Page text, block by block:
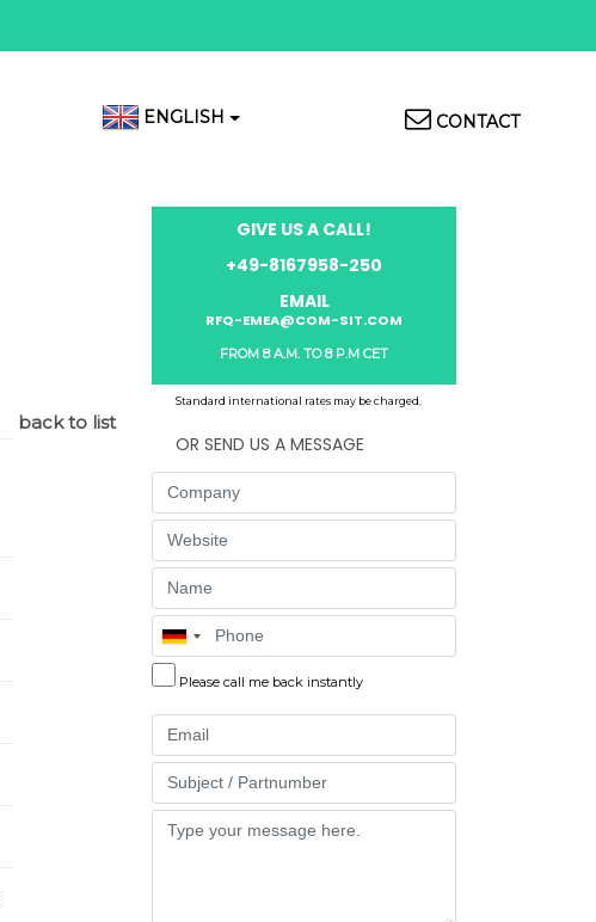
Top
Menu
CONTACT
ENGLISH
back to list
GIVE US A CALL!
+49-8167958-250
EMAIL
RFQ-EMEA@COM-SIT.COM
FROM 8 A.M. TO 8 P.M CET
Standard international rates may be charged.
OR SEND US A MESSAGE
Company
Website
Name
Phone
Please call me back instantly
Email
Part
Message